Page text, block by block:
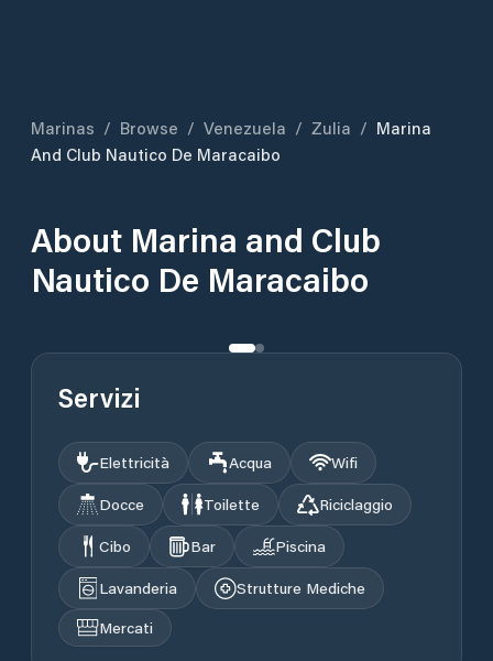
Marinas / Browse / Venezuela / Zulia / Marina
And Club Nautico De Maracaibo
About Marina and Club
Nautico De Maracaibo
Servizi
Elettricità Acqua
Wifi
Docce
Toilette
Riciclaggio
Cibo
Bar
Piscina
Lavanderia
Strutture Mediche
Mercati